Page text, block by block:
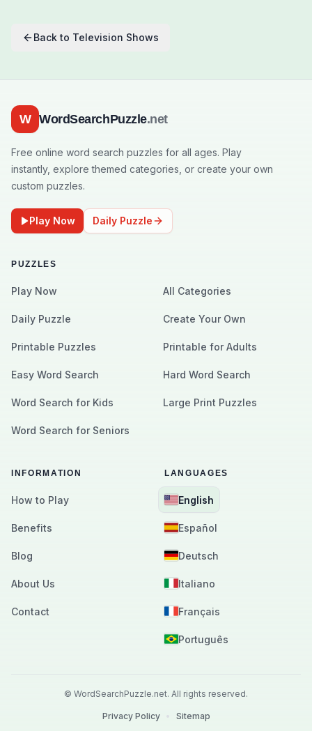
Back to Television Shows
W WordSearchPuzzle.net
Free online word search puzzles for all ages. Play
instantly, explore themed categories, or create your own
custom puzzles.
Play Now Daily Puzzle
PUZZLES
Play Now All Categories
Daily Puzzle Create Your Own
Printable Puzzles Printable for Adults
Easy Word Search Hard Word Search
Word Search for Kids Large Print Puzzles
Word Search for Seniors
INFORMATION
How to Play
Benefits
Blog
About Us
Contact
LANGUAGES
English
Español
Deutsch
Italiano
Français
Português
© WordSearchPuzzle.net. All rights reserved.
Privacy Policy Sitemap